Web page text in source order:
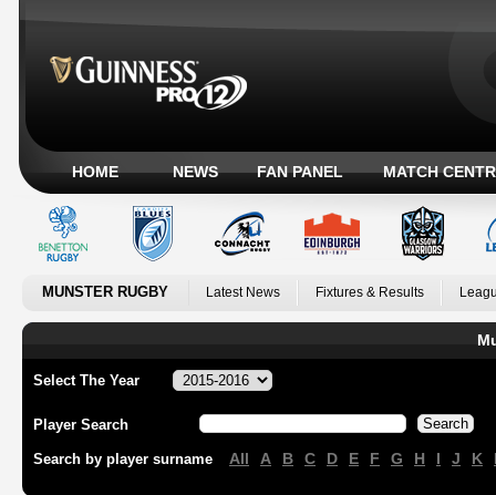
HOME NEWS FAN PANEL MATCH
MUNSTER RUGBY Latest News Fixtures & Results
Select The Year
Player Search
Search by player surname All A B C D E F G H I J K